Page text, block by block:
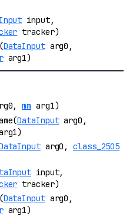
input,
tracker)
DataInputarg0,
arg1)
mm arg1)
DataInputarg0,
arg0,class_2505
input,
tracker)
DataInputarg0,
arg1)